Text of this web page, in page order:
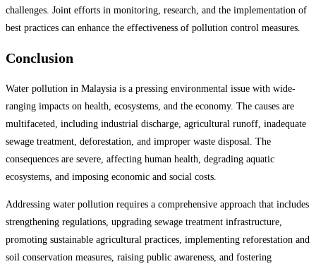
challenges. Joint efforts in monitoring, research, and the implementation of
best practices can enhance the effectiveness of pollution control measures.
Conclusion
Water pollution in Malaysia is a pressing environmental issue with wide-
ranging impacts on health, ecosystems, and the economy. The causes are
multifaceted, including industrial discharge, agricultural runoff, inadequate
sewage treatment, deforestation, and improper waste disposal. The
consequences are severe, affecting human health, degrading aquatic
ecosystems, and imposing economic and social costs.
Addressing water pollution requires a comprehensive approach that includes
strengthening regulations, upgrading sewage treatment infrastructure,
promoting sustainable agricultural practices, implementing reforestation and
soil conservation measures, raising public awareness, and fostering